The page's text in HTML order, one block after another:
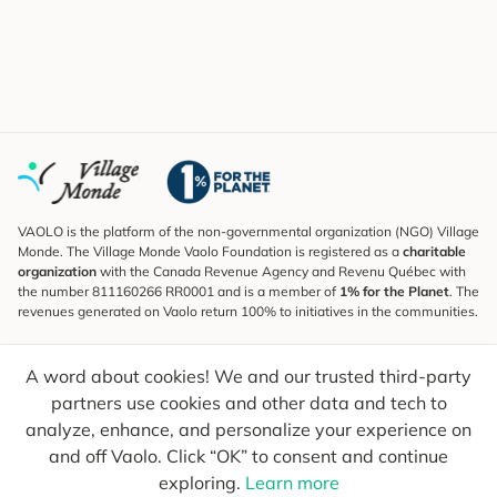
A word about cookies! We and our trusted third-party
partners use cookies and other data and tech to
analyze, enhance, and personalize your experience on
and off Vaolo. Click “OK” to consent and continue
exploring. Learn more
VAOLO is the platform of the non-governmental organization (NGO) Village
Monde. The Village Monde Vaolo Foundation is registered as a charitable
organization with the Canada Revenue Agency and Revenu Québec with
the number 811160266 RR0001 and is a member of 1% for the Planet. The
revenues generated on Vaolo return 100% to initiatives in the communities.
To find out what's new, follow our explorers and receive tips for more
conscious travel.
Your email Send